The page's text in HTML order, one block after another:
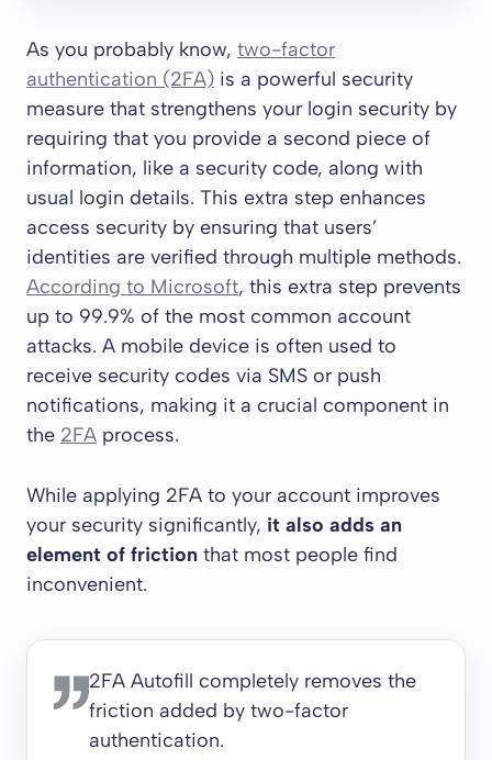
As you probably know, two-factor
authentication (2FA) is a powerful security
measure that strengthens your login security by
requiring that you provide a second piece of
information, like a security code, along with
usual login details. This extra step enhances
access security by ensuring that users’
identities are verified through multiple methods.
According to Microsoft, this extra step prevents
up to 99.9% of the most common account
attacks. A mobile device is often used to
receive security codes via SMS or push
notifications, making it a crucial component in
the 2FA process.
While applying 2FA to your account improves
your security significantly, it also adds an
element of friction that most people find
inconvenient.
2FA Autofill completely removes the
friction added by two-factor
authentication.